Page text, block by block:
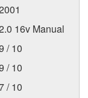
16v Manual
/ 10
/ 10
/ 10